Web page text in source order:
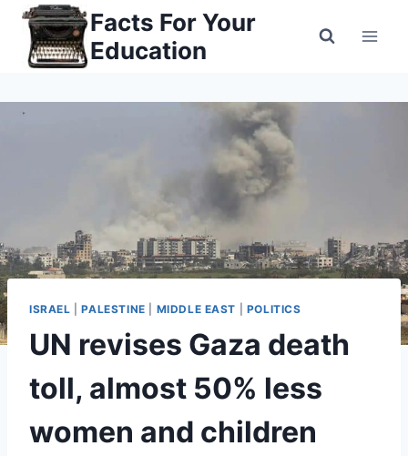
Skip
content
Facts For Your
Education
ISRAEL |PALESTINE MIDDLE EAST POLITICS
UN revises Gaza death
toll, almost 50% less
women and children